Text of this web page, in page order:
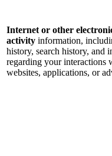
Internet or other
activity information,
history, search history, and
regarding your interactions
websites, applications, or